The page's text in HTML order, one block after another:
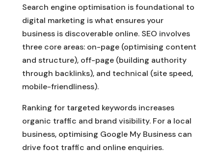
Search engine optimisation is foundational to
digital marketing is what ensures your
business is discoverable online. SEO involves
three core areas: on-page (optimising content
and structure), off-page (building authority
through backlinks), and technical (site speed,
mobile-friendliness).
Ranking for targeted keywords increases
organic traffic and brand visibility. For a local
business, optimising Google My Business can
drive foot traffic and online enquiries.